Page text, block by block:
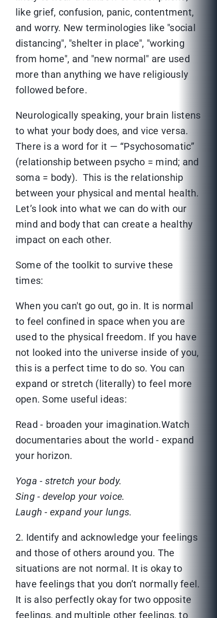
like grief, confusion, panic, contentment,
and worry. New terminologies like "social
distancing", "shelter in place", "working
from home", and "new normal" are used
more than anything we have religiously
followed before.
Neurologically speaking, your brain listens
to what your body does, and vice versa.
There is a word for it — “Psychosomatic”
(relationship between psycho = mind; and
soma = body). This is the relationship
between your physical and mental health.
Let’s look into what we can do with our
mind and body that can create a healthy
impact on each other.
Some of the toolkit to survive these
times:
When you can't go out, go in. It is normal
to feel confined in space when you are
used to the physical freedom. If you have
not looked into the universe inside of you,
this is a perfect time to do so. You can
expand or stretch (literally) to feel more
open. Some useful ideas:
Read - broaden your imagination.Watch
documentaries about the world - expand
your horizon.
Yoga - stretch your body.
Sing - develop your voice.
Laugh - expand your lungs.
2. Identify and acknowledge your feelings
and those of others around you. The
situations are not normal. It is okay to
have feelings that you don’t normally feel.
It is also perfectly okay for two opposite
feelings, and multiple other feelings, to